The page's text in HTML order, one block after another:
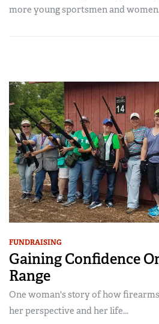
more young sportsmen and
FUNDRAISING
Gaining Confidence
Range
One woman's story of how
her perspective and her life...